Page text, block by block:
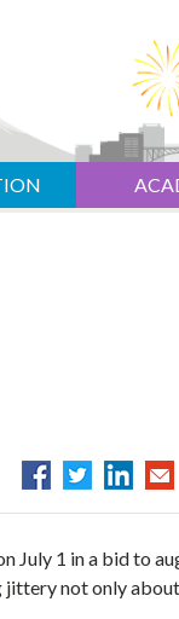
July 1 in a bid to
jittery not only